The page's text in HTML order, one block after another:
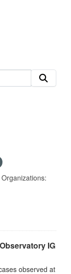
Organizations:
IG
observed at